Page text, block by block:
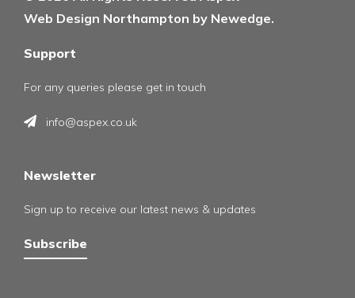
Web Design Northampton by Newedge.
Support
For any queries please get in touch
info@aspex.co.uk
Newsletter
Sign up to receive our latest news & updates
Subscribe